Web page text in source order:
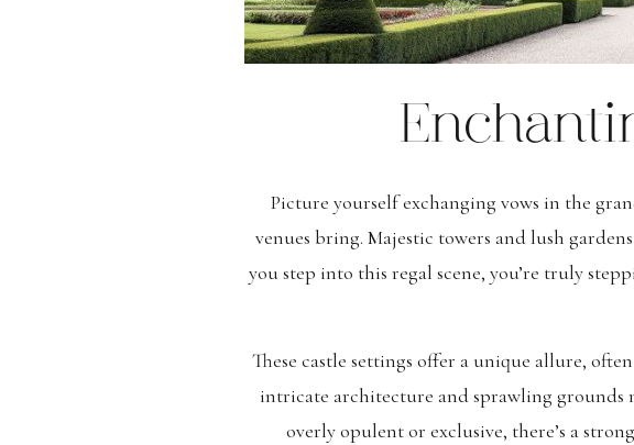
Picture yourself exchanging vows in the
venues bring. Majestic towers and lush
you step into this regal scene, you’re truly
These castle settings offer a unique allure,
intricate architecture and sprawling grounds
overly opulent or exclusive, there’s a